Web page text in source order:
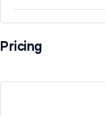
Pricing